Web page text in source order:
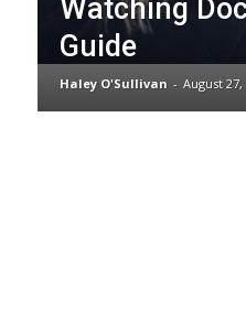
Watching
Guide
Haley O'Sullivan - August 27,